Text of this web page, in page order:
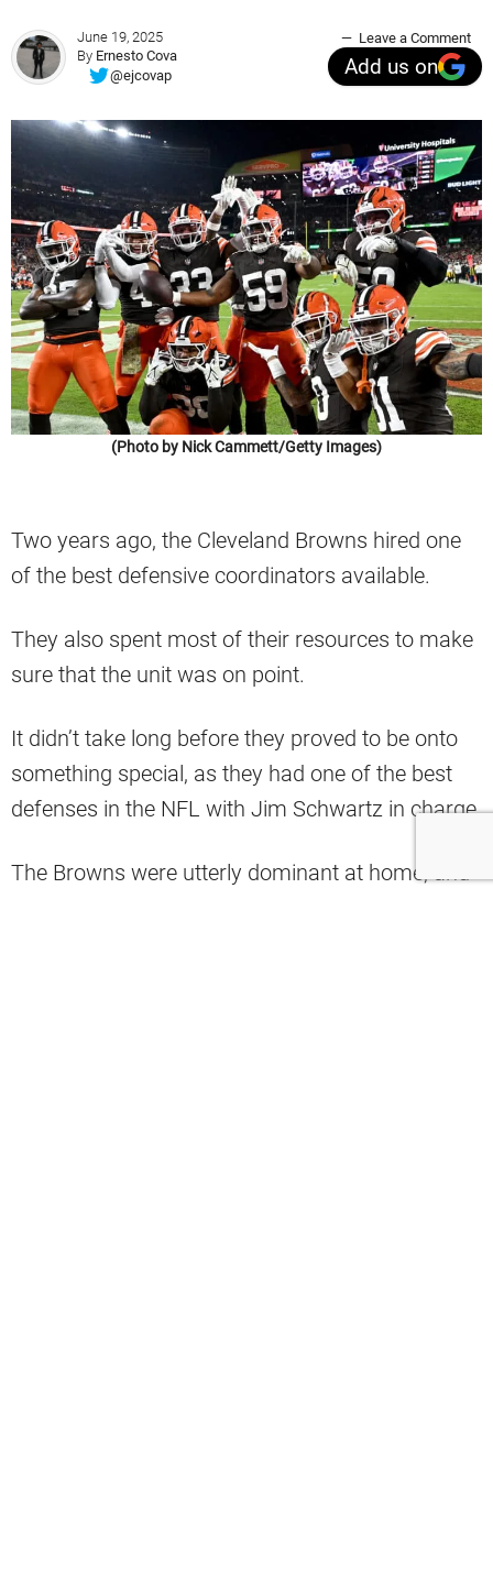
June 19, 2025
By Ernesto Cova
@ejcovap
Leave a Comment
Add us on
(Photo by Nick Cammett/Getty Images)
Two years ago, the Cleveland Browns hired one
of the best defensive coordinators available.
They also spent most of their resources to make
sure that the unit was on point.
It didn’t take long before they proved to be onto
something special, as they had one of the best
defenses in the NFL with Jim Schwartz in charge.
The Browns were utterly dominant at home, and